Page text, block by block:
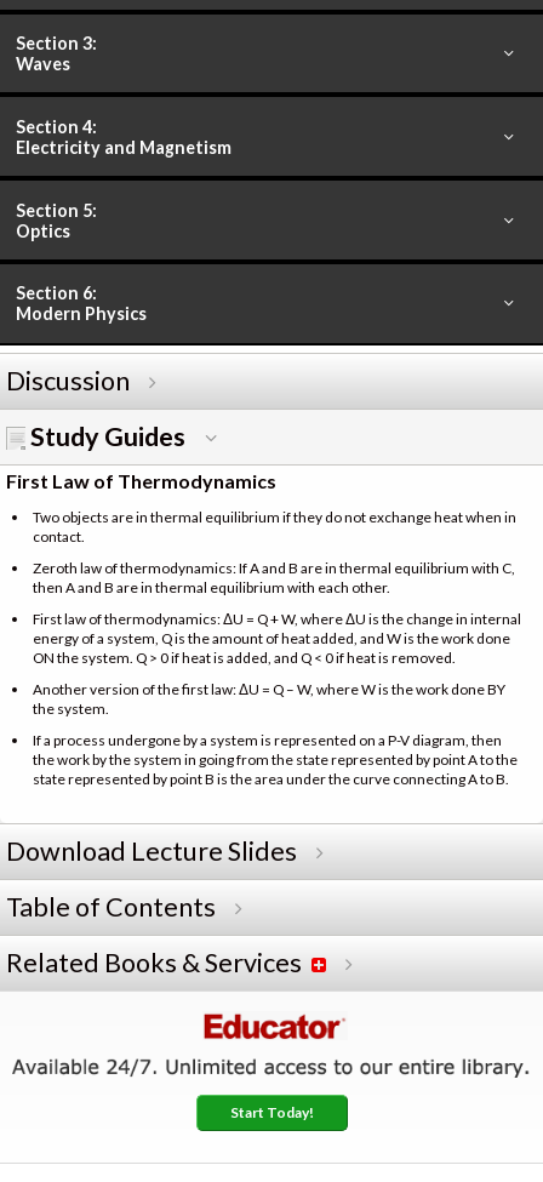
Section 3:
Waves
Section 4:
Electricity and Magnetism
Section 5:
Optics
Section 6:
Modern Physics
Discussion
Study Guides
First Law of Thermodynamics
Two objects are in thermal equilibrium if they do not exchange heat when in
contact.
Zeroth law of thermodynamics: If A and B are in thermal equilibrium with C,
then A and B are in thermal equilibrium with each other.
First law of thermodynamics: ΔU = Q + W, where ΔU is the change in internal
energy of a system, Q is the amount of heat added, and W is the work done
ON the system. Q > 0 if heat is added, and Q < 0 if heat is removed.
Another version of the first law: ΔU = Q – W, where W is the work done BY
the system.
If a process undergone by a system is represented on a P-V diagram, then
the work by the system in going from the state represented by point A to the
state represented by point B is the area under the curve connecting A to B.
Download Lecture Slides
Table of Contents
Related Books & Services
Start Today!